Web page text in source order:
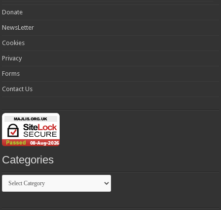
Donate
NewsLetter
Cookies
Privacy
Forms
Contact Us
Categories
Categories